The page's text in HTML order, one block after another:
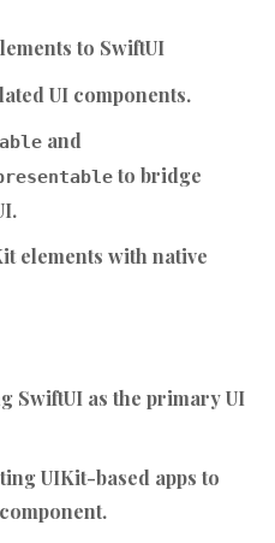
to SwiftUI
UI components.
and
to bridge
elements with native
SwiftUI as the primary UI
UIKit-based apps to